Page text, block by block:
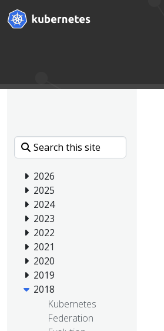
2026
2025
2024
2023
2022
2021
2020
2019
2018
Kubernetes
Federation